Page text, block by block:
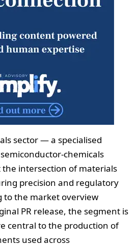
sector — a specialised
intersection of materials
precision and regulatory
to the market overview
PR release, the segment is
central to the production of
used across